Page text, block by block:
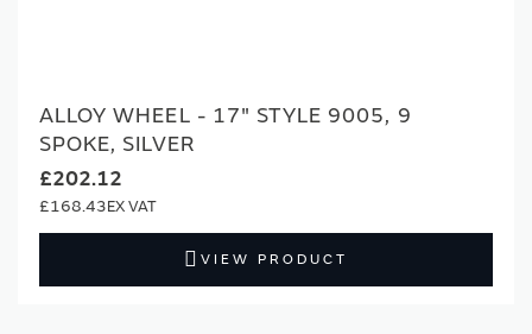
ALLOY WHEEL - 17" STYLE 9005, 9
SPOKE, SILVER
£202.12
£168.43
VIEW PRODUCT